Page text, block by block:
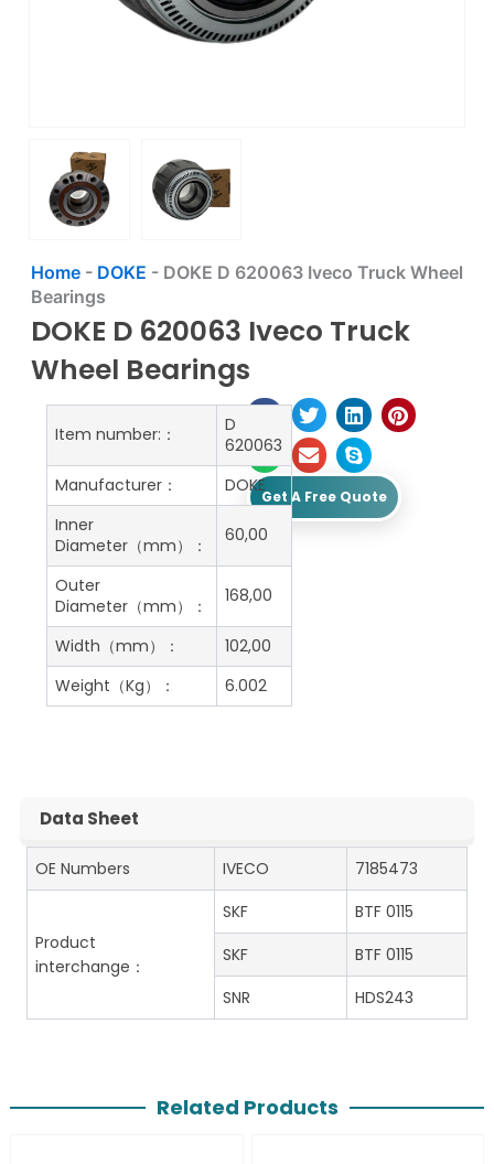
Home- DOKE - DOKE D 620063 Iveco Truck Wheel
Bearings
DOKE D 620063 Iveco Truck
Wheel Bearings
Get A Free Quote
Item number:：
D
620063
Manufacturer：
DOKE
Inner
Diameter（mm）：
60,00
Outer
Diameter（mm）：
168,00
Width（mm）：
102,00
Weight（Kg）：
6.002
Data Sheet
OE Numbers IVECO 7185473
Product
interchange：
SKF
BTF 0115
SKF
BTF 0115
SNR
HDS243
Related Products